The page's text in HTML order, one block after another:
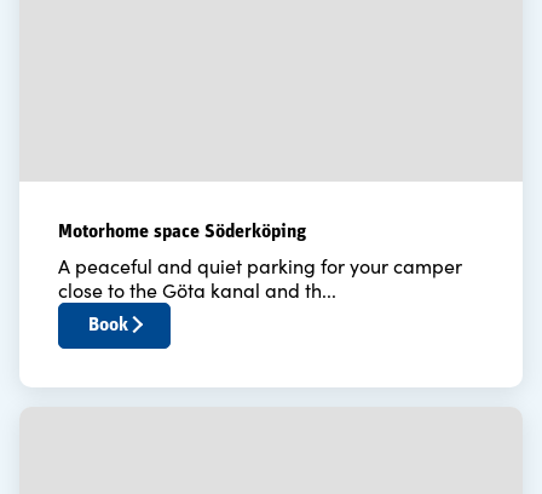
Motorhome space Söderköping
A peaceful and quiet parking for your camper
close to the Göta kanal and th...
Book